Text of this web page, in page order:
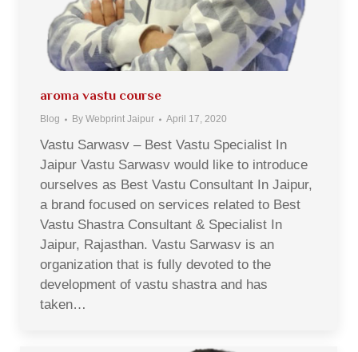
aroma vastu course
Blog By Webprint Jaipur April 17, 2020
Vastu Sarwasv – Best Vastu Specialist In
Jaipur Vastu Sarwasv would like to introduce
ourselves as Best Vastu Consultant In Jaipur,
a brand focused on services related to Best
Vastu Shastra Consultant & Specialist In
Jaipur, Rajasthan. Vastu Sarwasv is an
organization that is fully devoted to the
development of vastu shastra and has
taken…